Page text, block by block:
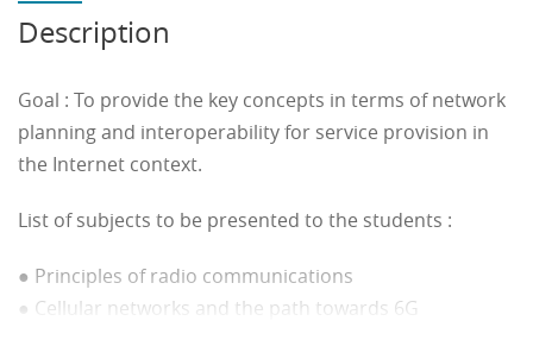
Description
Goal : To provide the key concepts in terms of network
planning and interoperability for service provision in
the Internet context.
List of subjects to be presented to the students :
● Principles of radio communications
● Cellular networks and the path towards 6G